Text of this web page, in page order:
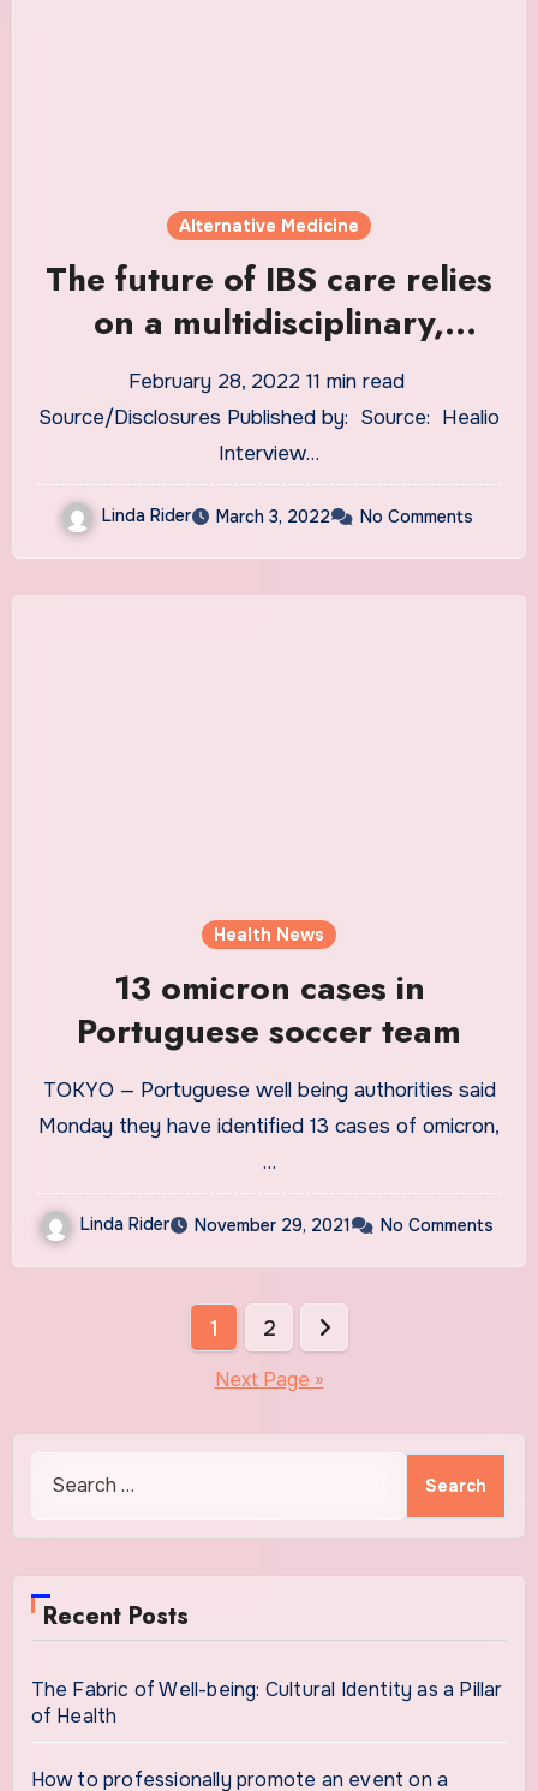
Alternative Medicine
The future of IBS care relies
on a multidisciplinary,
integrative ‘team sport’
approach
February 28, 2022 11 min read
Source/Disclosures Published by: Source: Healio
Interview …
Linda Rider March 3, 2022 No Comments
Health News
13 omicron cases in
Portuguese soccer team
TOKYO — Portuguese well being authorities said
Monday they have identified 13 cases of omicron,
…
Linda Rider November 29, 2021 No Comments
1 2
Next Page »
Recent Posts
The Fabric of Well-being: Cultural Identity as a Pillar
of Health
How to professionally promote an event on a